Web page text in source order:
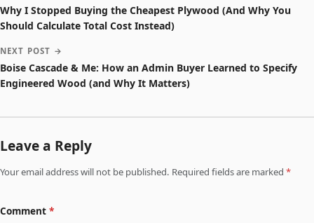
Why I Stopped Buying the Cheapest Plywood (And Why You
Should Calculate Total Cost Instead)
NEXT POST →
Boise Cascade & Me: How an Admin Buyer Learned to Specify
Engineered Wood (and Why It Matters)
Leave a Reply
Your email address will not be published. Required fields are marked *
Comment *